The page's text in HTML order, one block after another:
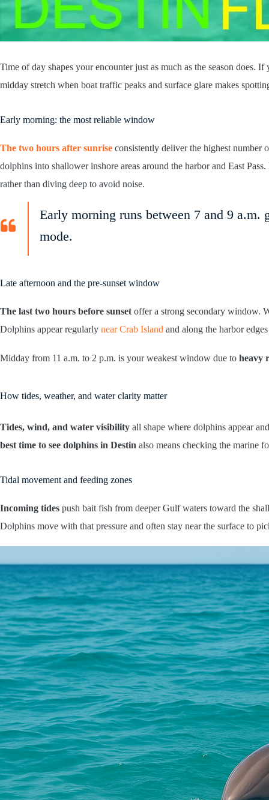
Time of day shapes your encounter just as much as the season does.
midday stretch when boat traffic peaks and surface glare makes
Early morning: the most reliable window
The two hours after sunrise consistently deliver the highest number
dolphins into shallower inshore areas around the harbor and East Pass.
rather than diving deep to avoid noise.
Early morning runs between 7 and 9
mode.
Late afternoon and the pre-sunset window
The last two hours before sunset offer a strong secondary window.
Dolphins appear regularly near Crab Island and along the harbor
Midday from 11 a.m. to 2 p.m. is your weakest window due to heavy
How tides, weather, and water clarity matter
Tides, wind, and water visibility all shape where dolphins appear
best time to see dolphins in Destin also means checking the marine
Tidal movement and feeding zones
Incoming tides push bait fish from deeper Gulf waters toward the
Dolphins move with that pressure and often stay near the surface to